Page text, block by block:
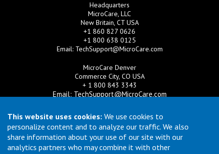
This website uses cookies: We use cookies to
personalize content and to analyze our traffic. We also
share information about your use of our site with our
analytics partners who may combine it with other
Headquarters
MicroCare, LLC
New Britain, CT USA
+1 860 827 0626
+1 800 638 0125
Email: TechSupport@MicroCare.com
MicroCare Denver
Commerce City, CO USA
+ 1 800 843 3343
Email: TechSupport@MicroCare.com
MicroCare U.K. Ltd
United Kingdom
+44 (0) 113 3609019
Email:MCCEurope@MicroCare.com